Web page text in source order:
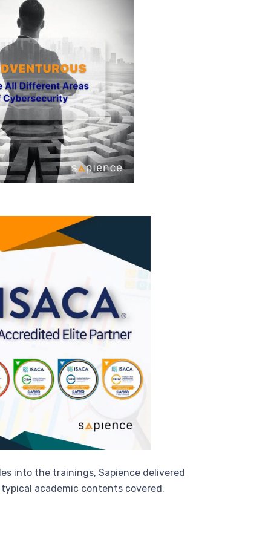
into the trainings, Sapience delivered
academic contents covered.